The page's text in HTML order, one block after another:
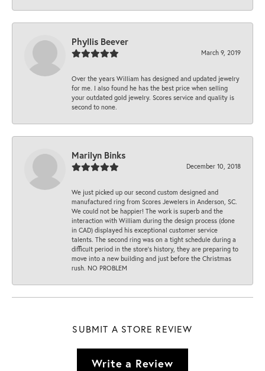
Phyllis Beever
March 9, 2019
Over the years William has designed and updated jewelry
for me. I also found he has the best price when selling
your outdated gold jewelry. Scores service and quality is
second to none.
Marilyn Binks
December 10, 2018
We just picked up our second custom designed and
manufactured ring from Scores Jewelers in Anderson, SC.
We could not be happier! The work is superb and the
interaction with William during the design process (done
in CAD) displayed his exceptional customer service
talents. The second ring was on a tight schedule during a
difficult period in the store’s history, they are preparing to
move into a new building and just before the Christmas
rush. NO PROBLEM
SUBMIT A STORE REVIEW
Write a Review